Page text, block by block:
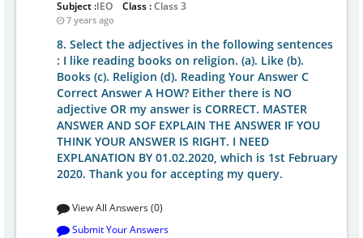
Subject :IEO Class :Class 3
7 years ago
8. Select the adjectives in the following sentences
: I like reading books on religion. (a). Like (b).
Books (c). Religion (d). Reading Your Answer C
Correct Answer A HOW? Either there is NO
adjective OR my answer is CORRECT. MASTER
ANSWER AND SOF EXPLAIN THE ANSWER IF YOU
THINK YOUR ANSWER IS RIGHT. I NEED
EXPLANATION BY 01.02.2020, which is 1st February
2020. Thank you for accepting my query.
View All Answers (0)
Submit Your Answers